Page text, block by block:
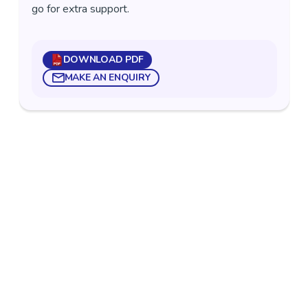
go for extra support.
DOWNLOAD PDF
MAKE AN ENQUIRY